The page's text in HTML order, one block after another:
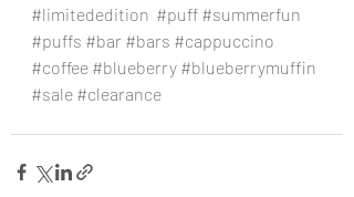
#limitededition #puff #summerfun
#puffs #bar #bars #cappuccino
#coffee #blueberry #blueberrymuffin
#sale #clearance